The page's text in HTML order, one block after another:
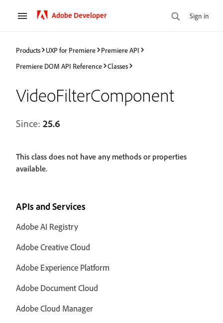
Adobe Developer Sign in
Products UXP for Premiere
Premiere API
Premiere DOM API Reference
Classes
VideoFilterComponent
Since: 25.6
This class does not have any methods or properties
available.
APIs and Services
Adobe AI Registry
Adobe Creative Cloud
Adobe Experience Platform
Adobe Document Cloud
Adobe Cloud Manager